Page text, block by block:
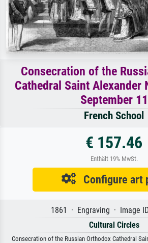
Consecration of the
Cathedral Saint Alexander
September 11
French School
€ 157.46
Enthält 19% MwSt.
Configure art
1861 · Engraving · Image
Cultural Circles
Consecration of the Russian Orthodox Cathedral